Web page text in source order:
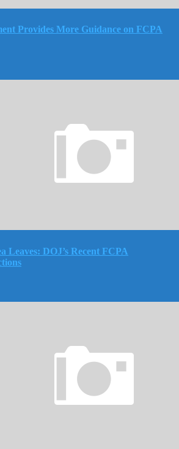
Provides More Guidance on FCPA
Leaves: DOJ’s Recent FCPA